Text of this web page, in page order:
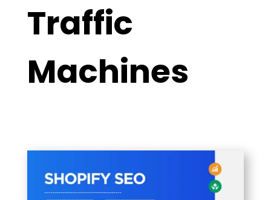
Traffic
Machines